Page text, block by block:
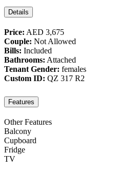
Details
Price: AED 3,675
Couple: Not Allowed
Bills: Included
Bathrooms: Attached
Tenant Gender: females
Custom ID: QZ 317 R2
Features
Other Features
Balcony
Cupboard
Fridge
TV